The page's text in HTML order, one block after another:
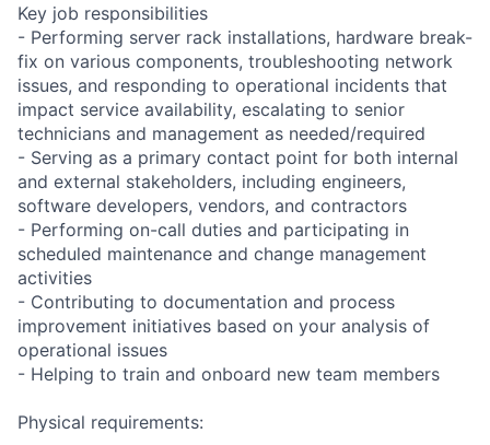
Key job responsibilities
- Performing server rack installations, hardware break-
fix on various components, troubleshooting network
issues, and responding to operational incidents that
impact service availability, escalating to senior
technicians and management as needed/required
- Serving as a primary contact point for both internal
and external stakeholders, including engineers,
software developers, vendors, and contractors
- Performing on-call duties and participating in
scheduled maintenance and change management
activities
- Contributing to documentation and process
improvement initiatives based on your analysis of
operational issues
- Helping to train and onboard new team members
Physical requirements: